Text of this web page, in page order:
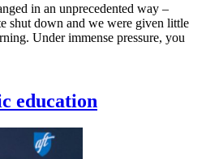
in an unprecedented way –
shut down and we were given little
Under immense pressure, you
education